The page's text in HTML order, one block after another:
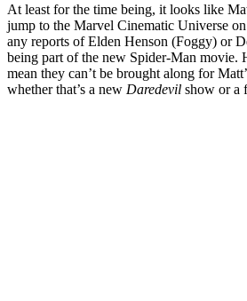
At least for the time being, it looks like
jump to the Marvel Cinematic Universe on
any reports of Elden Henson (Foggy) or
being part of the new Spider-Man movie.
mean they can’t be brought along for
whether that’s a new Daredevil show or a